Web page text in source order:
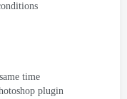
time
plugin